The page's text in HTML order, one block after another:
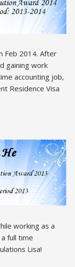
Feb 2014. After
gaining work
accounting job,
Residence Visa
working as a
full time
Lisa!